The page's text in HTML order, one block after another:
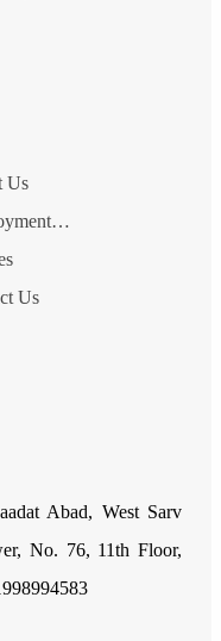
Us
Employment and Income Opportunities
Us
Abad, West Sarv
No. 76, 11th Floor,